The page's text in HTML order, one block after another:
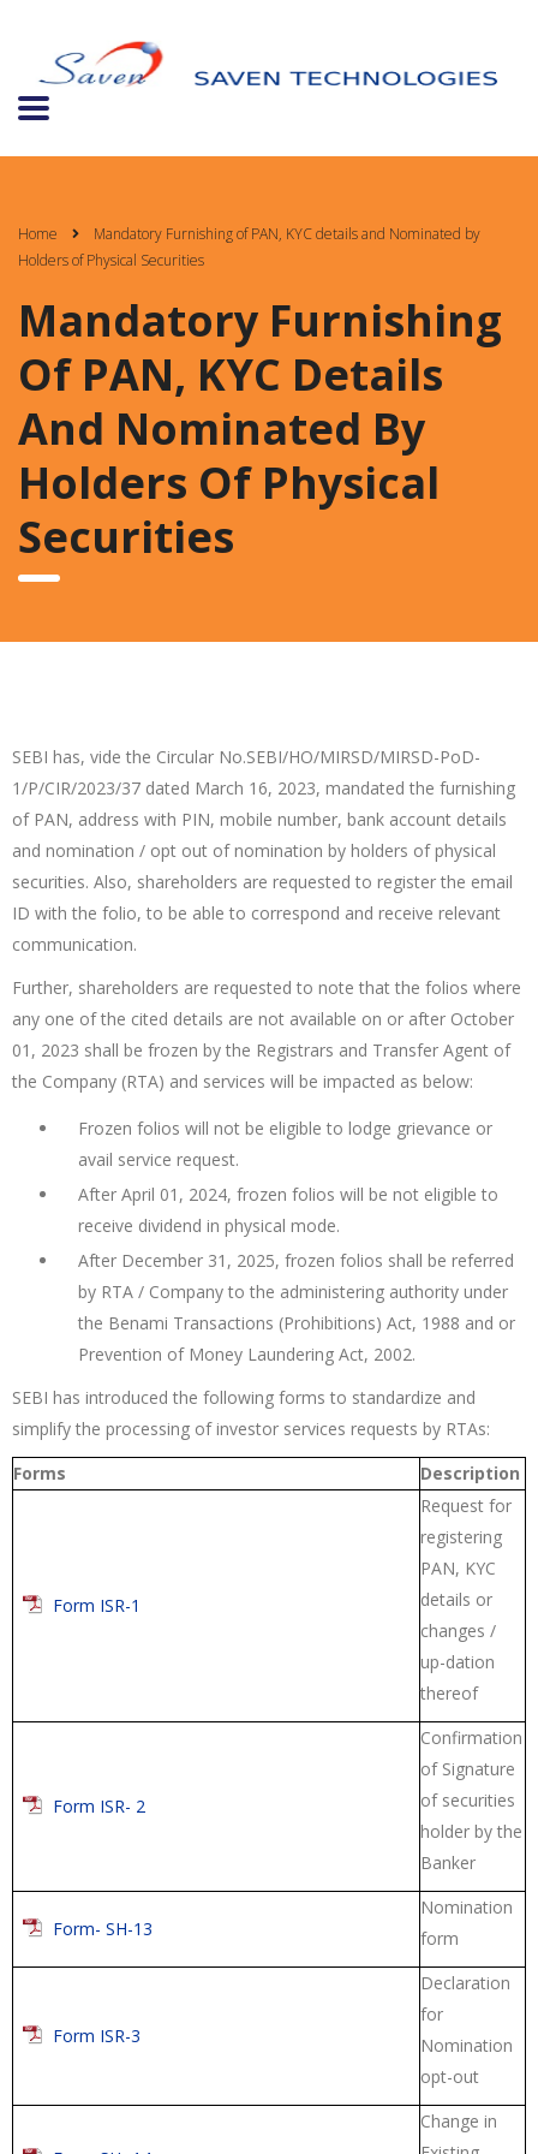
Home
Mandatory Furnishing of PAN, KYC details and Nominated by
Holders of Physical Securities
Mandatory Furnishing
Of PAN, KYC Details
And Nominated By
Holders Of Physical
Securities
SEBI has, vide the Circular No.SEBI/HO/MIRSD/MIRSD-PoD-
1/P/CIR/2023/37 dated March 16, 2023, mandated the furnishing
of PAN, address with PIN, mobile number, bank account details
and nomination / opt out of nomination by holders of physical
securities. Also, shareholders are requested to register the email
ID with the folio, to be able to correspond and receive relevant
communication.
Further, shareholders are requested to note that the folios where
any one of the cited details are not available on or after October
01, 2023 shall be frozen by the Registrars and Transfer Agent of
the Company (RTA) and services will be impacted as below:
Frozen folios will not be eligible to lodge grievance or
avail service request.
After April 01, 2024, frozen folios will be not eligible to
receive dividend in physical mode.
After December 31, 2025, frozen folios shall be referred
by RTA / Company to the administering authority under
the Benami Transactions (Prohibitions) Act, 1988 and or
Prevention of Money Laundering Act, 2002.
SEBI has introduced the following forms to standardize and
simplify the processing of investor services requests by RTAs:
Forms
Description
Form ISR-1
Request for
registering
PAN, KYC
details or
changes /
up-dation
thereof
Form ISR- 2
Confirmation
of Signature
of securities
holder by the
Banker
Form- SH-13
Nomination
form
Form ISR-3
Declaration
for
Nomination
opt-out
Change in